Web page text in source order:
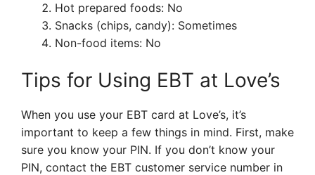
Hot prepared foods: No
Snacks (chips, candy): Sometimes
Non-food items: No
Tips for Using EBT at Love’s
When you use your EBT card at Love’s, it’s
important to keep a few things in mind. First, make
sure you know your PIN. If you don’t know your
PIN, contact the EBT customer service number in